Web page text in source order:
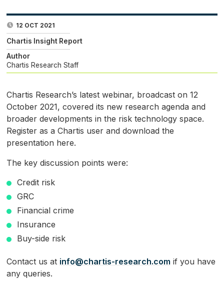
12 OCT 2021
Chartis Insight Report
Author
Chartis Research Staff
Chartis Research’s latest webinar, broadcast on 12
October 2021, covered its new research agenda and
broader developments in the risk technology space.
Register as a Chartis user and download the
presentation here.
The key discussion points were:
Credit risk
GRC
Financial crime
Insurance
Buy-side risk
Contact us at info@chartis-research.com if you have
any queries.